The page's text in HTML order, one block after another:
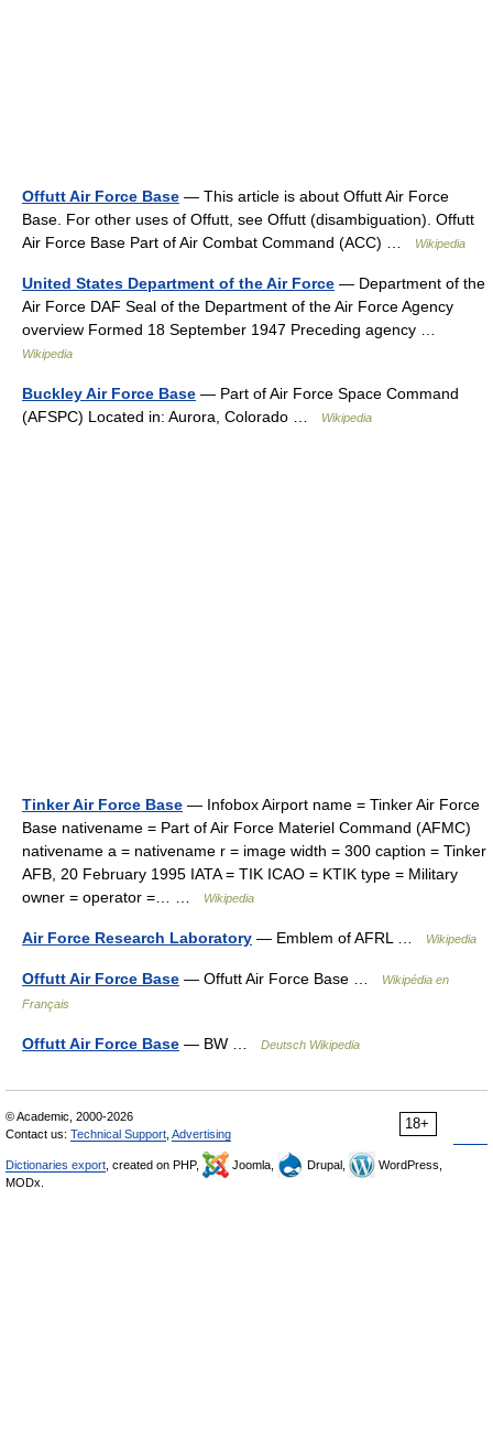
Offutt Air Force Base — This article is about Offutt Air Force
Base. For other uses of Offutt, see Offutt (disambiguation). Offutt
Air Force Base Part of Air Combat Command (ACC) …
Wikipedia
United States Department of the Air Force — Department of the
Air Force DAF Seal of the Department of the Air Force Agency
overview Formed 18 September 1947 Preceding agency …
Wikipedia
Buckley Air Force Base — Part of Air Force Space Command
(AFSPC) Located in: Aurora, Colorado …
Wikipedia
Tinker Air Force Base — Infobox Airport name = Tinker Air Force
Base nativename = Part of Air Force Materiel Command (AFMC)
nativename a = nativename r = image width = 300 caption = Tinker
AFB, 20 February 1995 IATA = TIK ICAO = KTIK type = Military
owner = operator =… …
Wikipedia
Air Force Research Laboratory — Emblem of AFRL … Wikipedia
Offutt Air Force Base — Offutt Air Force Base …
Wikipédia en
Français
Offutt Air Force Base — BW … Deutsch Wikipedia
18+
© Academic, 2000-2026
Contact us: Technical Support Advertising
Dictionaries export , created on PHP, Joomla, Drupal,
WordPress,
MODx.